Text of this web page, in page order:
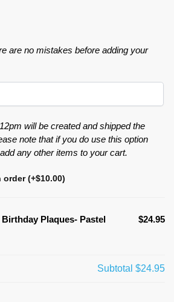
are no mistakes before adding your
will be created and shipped the
note that if you do use this option
any other items to your cart.
order(+$10.00)
Plaques- Pastel
$24.95
Subtotal $24.95